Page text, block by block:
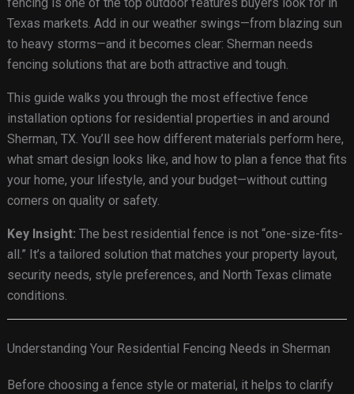
Texas markets. Add in our weather swings—from blazing sun
to heavy storms—and it becomes clear: Sherman needs
fencing solutions that are both attractive and tough.
This guide walks you through the most effective fence
installation options for residential properties in and around
Sherman, TX. You’ll see how different materials perform here,
what smart design looks like, and how to plan a fence that fits
your home, your lifestyle, and your budget—without cutting
corners on quality or safety.
Key Insight: The best residential fence is not “one-size-fits-
all.” It’s a tailored solution that matches your property layout,
security needs, style preferences, and North Texas climate
conditions.
Understanding Your Residential Fencing Needs in Sherman
Before choosing a fence style or material, it helps to clarify